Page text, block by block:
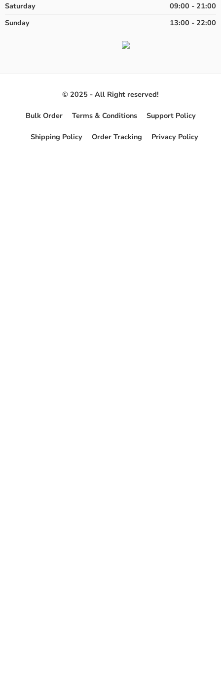
Saturday
09:00 - 21:00
Sunday
13:00 - 22:00
© 2025 - All Right reserved!
Bulk Order Terms & Conditions Support Policy
Shipping Policy Order Tracking Privacy Policy